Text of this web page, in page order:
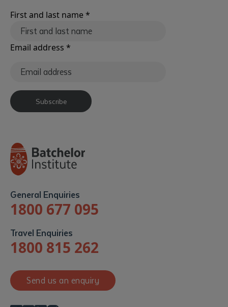
First and last name*
Email address *
Subscribe
General Enquiries
1800 677 095
Travel Enquiries
1800 815 262
Send us an enquiry